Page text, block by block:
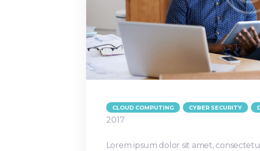
CLOUD COMPUTING CYBER SECURITY
2017
Lorem ipsum dolor sit amet,